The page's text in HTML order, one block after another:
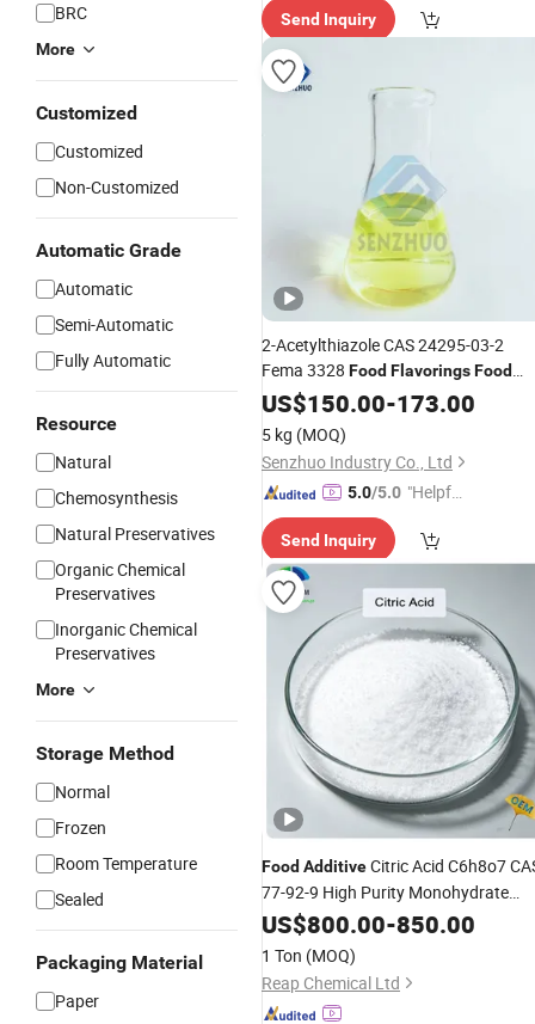
BRC
More
Customized
Customized
Non-Customized
Automatic Grade
Automatic
Semi-Automatic
Fully Automatic
Resource
Natural
Chemosynthesis
Natural Preservatives
Organic Chemical
Preservatives
Inorganic Chemical
Preservatives
More
Storage Method
Normal
Frozen
Room Temperature
Sealed
Packaging Material
Paper
Send Inquiry
2-Acetylthiazole CAS 24295-03-2
Fema 3328 Food FlavoringsFood
Additives
US$150.00-173.00
5 kg (MOQ)
Senzhuo Industry Co., Ltd
5.0/5.0 "Helpful
Send Inquiry
Food AdditiveCitric Acid C6h8o7
77-92-9 High Purity Monohydrate
Anhydrous Medical/Flavoring
Agent/Surface Disinfectant
US$800.00-850.00
1 Ton (MOQ)
Reap Chemical Ltd